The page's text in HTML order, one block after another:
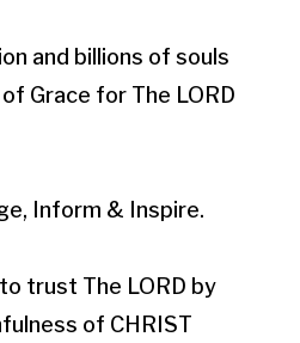
and billions of souls
Grace for The LORD
Inform & Inspire.
trust The LORD by
of CHRIST